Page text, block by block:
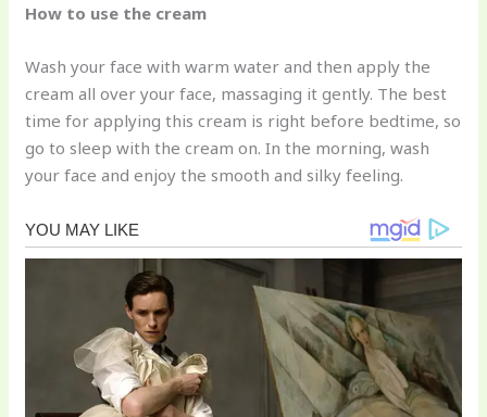
How to use the cream
Wash your face with warm water and then apply the
cream all over your face, massaging it gently. The best
time for applying this cream is right before bedtime, so
go to sleep with the cream on. In the morning, wash
your face and enjoy the smooth and silky feeling.